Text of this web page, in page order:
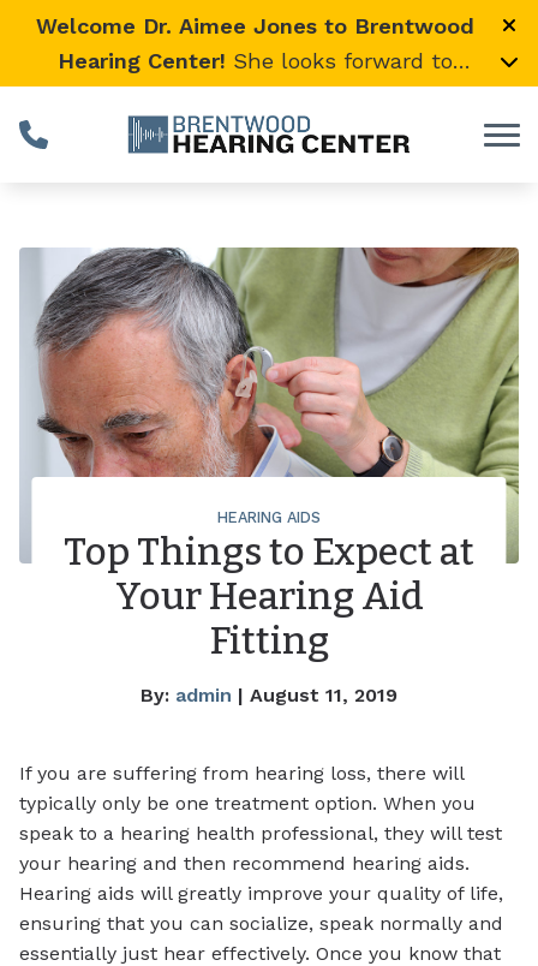
Skip to Content
Welcome Dr. Aimee Jones to Brentwood
Hearing Center! She looks forward to
warmly welcomes her loyal Vanderbilt
HEARING AIDS
Top Things to Expect at
Your Hearing Aid
Fitting
By: admin | August 11, 2019
If you are suffering from hearing loss, there will
typically only be one treatment option. When you
speak to a hearing health professional, they will test
your hearing and then recommend hearing aids.
Hearing aids will greatly improve your quality of life,
ensuring that you can socialize, speak normally and
essentially just hear effectively. Once you know that